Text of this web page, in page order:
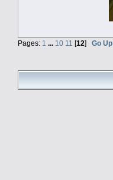
Pages: 1 10 11 [12] Go Up